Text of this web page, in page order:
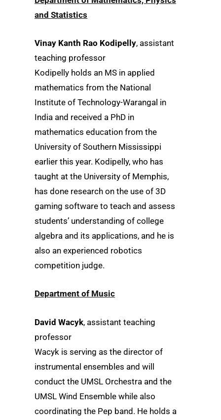
and Statistics
Vinay Kanth Rao Kodipelly, assistant
teaching professor
Kodipelly holds an MS in applied
mathematics from the National
Institute of Technology-Warangal in
India and received a PhD in
mathematics education from the
University of Southern Mississippi
earlier this year. Kodipelly, who has
taught at the University of Memphis,
has done research on the use of 3D
gaming software to teach and assess
students’ understanding of college
algebra and its applications, and he is
also an experienced robotics
competition judge.
Department of Music
David Wacyk, assistant teaching
professor
Wacyk is serving as the director of
instrumental ensembles and will
conduct the UMSL Orchestra and the
UMSL Wind Ensemble while also
coordinating the Pep band. He holds a